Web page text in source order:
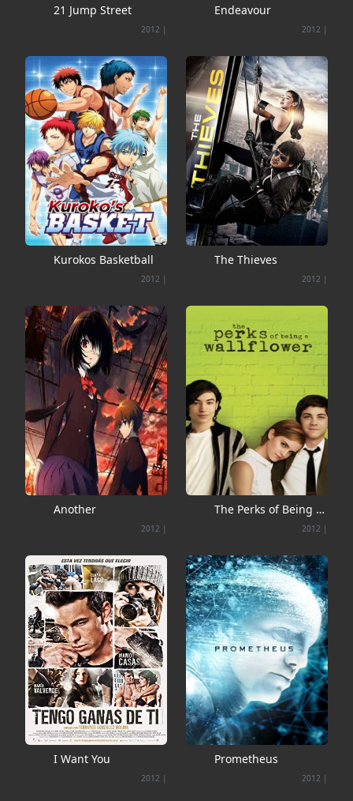
Endeavour
|
2012
21 Jump Street
|
2012
The Thieves
|
2012
Kurokos Basketball
|
2012
The Perks of Being a
|
2012
Another
|
2012
Prometheus
|
2012
I Want You
|
2012